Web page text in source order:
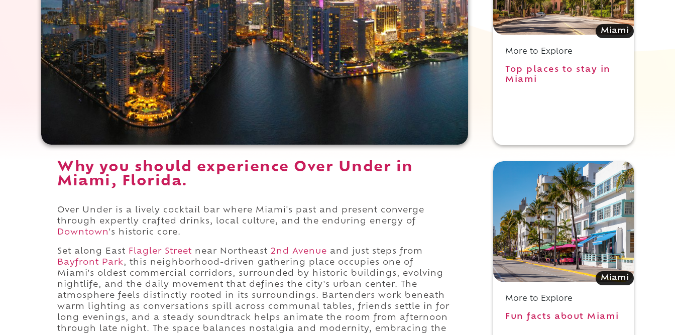
Why you should experience Over Under in
Miami, Florida.
Over Under is a lively cocktail bar where Miami's past and present converge
through expertly crafted drinks, local culture, and the enduring energy of
Downtown's historic core.
Set along East Flagler Street near Northeast 2nd Avenue and just steps from
Bayfront Park, this neighborhood-driven gathering place occupies one of
Miami's oldest commercial corridors, surrounded by historic buildings, evolving
nightlife, and the daily movement that defines the city's urban center. The
atmosphere feels distinctly rooted in its surroundings. Bartenders work beneath
warm lighting as conversations spill across communal tables, friends settle in for
long evenings, and a steady soundtrack helps animate the room from afternoon
through late night. The space balances nostalgia and modernity, embracing the
Miami
More to Explore
Top places to stay in
Miami
Miami
More to Explore
Fun facts about Miami